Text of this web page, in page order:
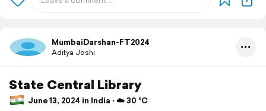
MumbaiDarshan-FT2024
Aditya Joshi
State Central Library
June 13, 2024 in India ⋅ ☁️ 30 °C